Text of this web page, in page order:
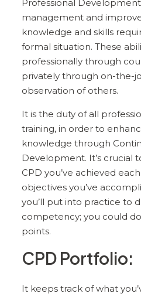
Professional
management and
knowledge and skills
formal situation. These
professionally through
privately through on-the-
observation of others.
It is the duty of all
training, in order to
knowledge through
Development. It’s crucial
CPD you’ve achieved
objectives you’ve
you’ll put into practice to
competency; you could
points.
CPD Portfolio:
It keeps track of what